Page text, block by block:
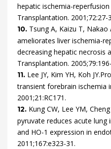
hepatic ischemia-
Transplantation. 2001;72:27-
10. TsungA, Kaizu T, Nakao
ameliorates liver ischemia-
decreasing hepatic necrosis
Transplantation. 2005;79:196-
11. Lee JY, Kim YH, Koh JY.
transient forebrain ischemia
2001;21:RC171.
12. KungCW, Lee YM, Cheng
pyruvate reduces acute lung
and HO-1 expression in
2011;167:e323-31.